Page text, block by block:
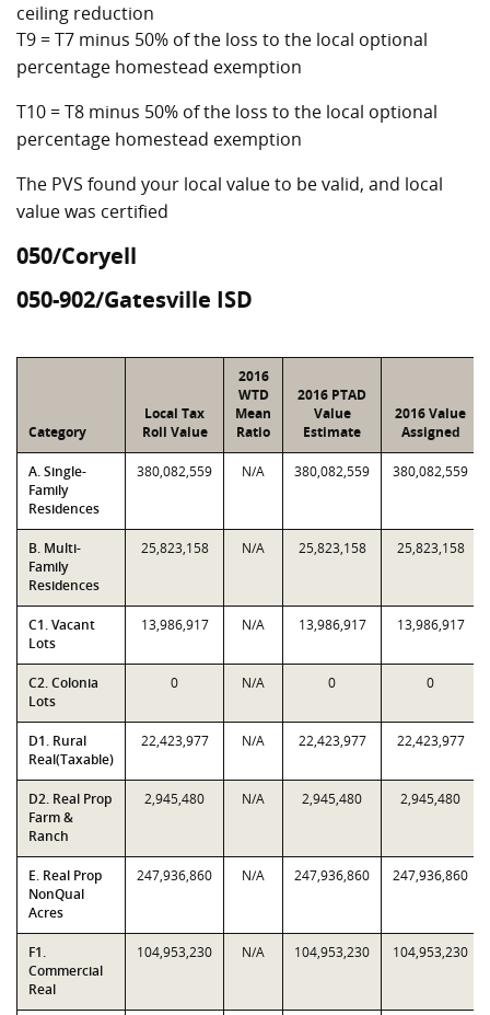
ceiling reduction
T9 = T7 minus 50% of the loss to the local optional
percentage homestead exemption
T10 = T8 minus 50% of the loss to the local optional
percentage homestead exemption
The PVS found your local value to be valid, and local
value was certified
050/Coryell
050-902/Gatesville ISD
Category
Local Tax
Roll Value
2016
WTD
Mean
Ratio
2016 PTAD
Value
Estimate
2016 Value
Assigned
A. Single-
Family
Residences
380,082,559 N/A 380,082,559 380,082,559
B. Multi-
Family
Residences
25,823,158 N/A 25,823,158 25,823,158
C1. Vacant
Lots
13,986,917 N/A 13,986,917 13,986,917
C2. Colonia
Lots
0 N/A 0 0
D1. Rural
Real(Taxable)
22,423,977 N/A 22,423,977 22,423,977
D2. Real Prop
Farm &
Ranch
2,945,480 N/A 2,945,480 2,945,480
E. Real Prop
NonQual
Acres
247,936,860 N/A 247,936,860 247,936,860
F1.
Commercial
Real
104,953,230 N/A 104,953,230 104,953,230